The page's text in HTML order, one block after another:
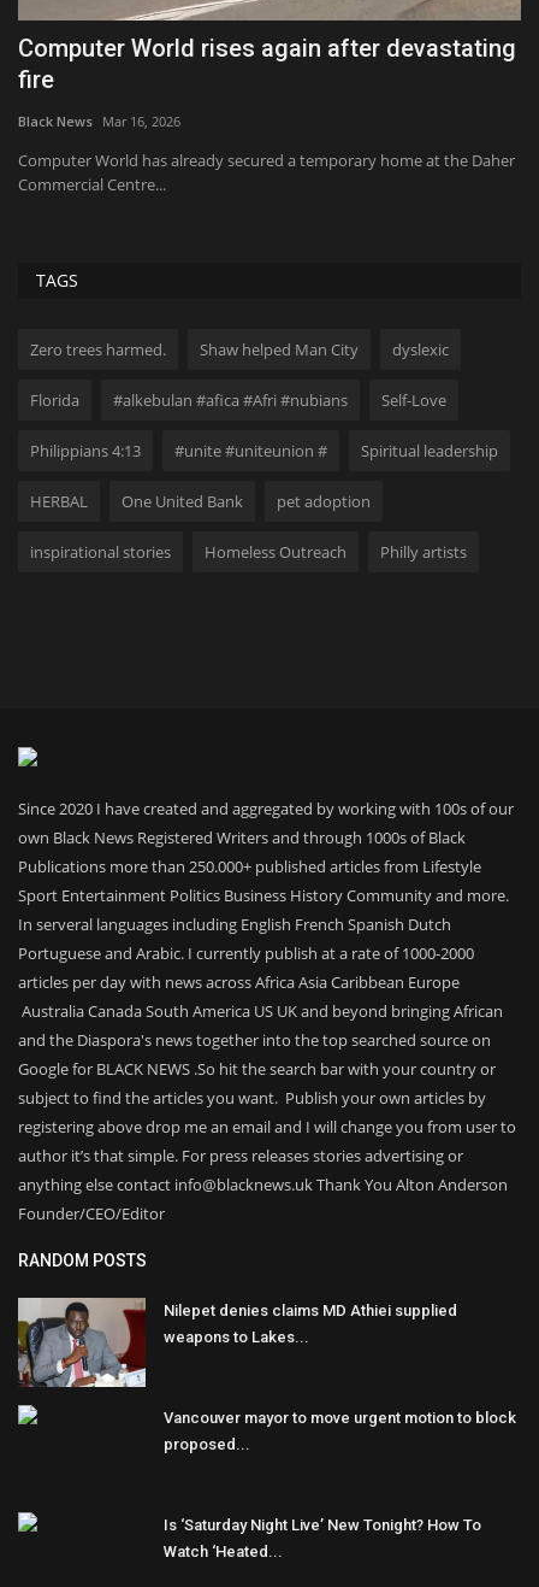
Computer World rises again after devastating
fire
Black News Mar 16, 2026
Computer World has already secured a temporary home at the Daher
Commercial Centre...
TAGS
Zero trees harmed. Shaw helped Man City dyslexic
Florida #alkebulan #afica #Afri #nubians Self-Love
Philippians 4:13 #unite #uniteunion # Spiritual leadership
HERBAL One United Bank pet adoption
inspirational stories Homeless Outreach Philly artists
Since 2020 I have created and aggregated by working with 100s of our
own Black News Registered Writers and through 1000s of Black
Publications more than 250.000+ published articles from Lifestyle
Sport Entertainment Politics Business History Community and more.
In serveral languages including English French Spanish Dutch
Portuguese and Arabic. I currently publish at a rate of 1000-2000
articles per day with news across Africa Asia Caribbean Europe
Australia Canada South America US UK and beyond bringing African
and the Diaspora's news together into the top searched source on
Google for BLACK NEWS .So hit the search bar with your country or
subject to find the articles you want. Publish your own articles by
registering above drop me an email and I will change you from user to
author it’s that simple. For press releases stories advertising or
anything else contact info@blacknews.uk Thank You Alton Anderson
Founder/CEO/Editor
RANDOM POSTS
Nilepet denies claims MD Athiei supplied
weapons to Lakes...
Vancouver mayor to move urgent motion to block
proposed...
Is ‘Saturday Night Live’ New Tonight? How To
Watch ‘Heated...